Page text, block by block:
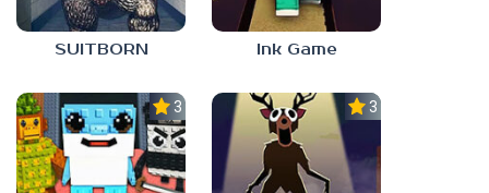
SUITBORN Ink Game
3.0 3.3